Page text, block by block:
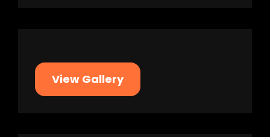
View Gallery